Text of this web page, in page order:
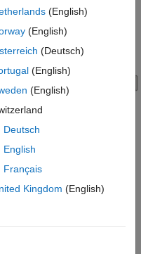
instance certificate, and
certificate store must
(English)
(English)
(Deutsch)
(English)
(English)
Deutsch
English
Français
Kingdom (English)